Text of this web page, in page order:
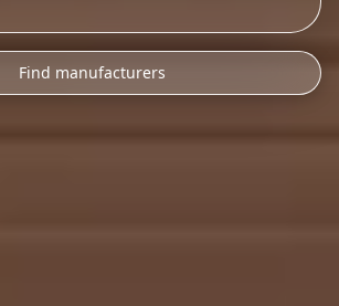
Find manufacturers